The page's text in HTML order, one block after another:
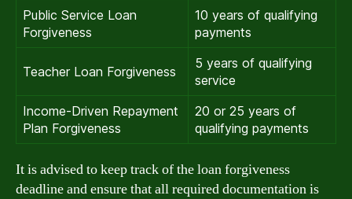
Public Service Loan
Forgiveness
10 years of qualifying
payments
Teacher Loan Forgiveness
5 years of qualifying
service
Income-Driven Repayment
Plan Forgiveness
20 or 25 years of
qualifying payments
It is advised to keep track of the loan forgiveness
deadline and ensure that all required documentation is